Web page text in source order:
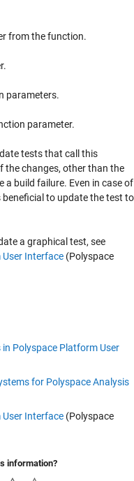
from the function.
parameters.
parameter.
tests that call this
the changes, other than the
build failure. Even in case of
to update the test to
a graphical test, see
User Interface (Polyspace
in Polyspace Platform User
for Polyspace Analysis
User Interface (Polyspace
information?